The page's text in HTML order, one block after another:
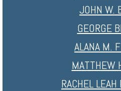
JOHN W.
GEORGE
ALANA M.
MATTHEW
RACHEL LEAH